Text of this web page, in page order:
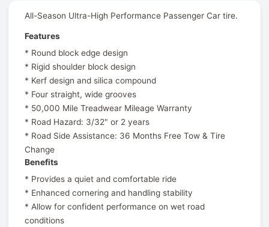
All-Season Ultra-High Performance Passenger Car tire.
Features
* Round block edge design
* Rigid shoulder block design
* Kerf design and silica compound
* Four straight, wide grooves
* 50,000 Mile Treadwear Mileage Warranty
* Road Hazard: 3/32" or 2 years
* Road Side Assistance: 36 Months Free Tow & Tire
Change
Benefits
* Provides a quiet and comfortable ride
* Enhanced cornering and handling stability
* Allow for confident performance on wet road
conditions